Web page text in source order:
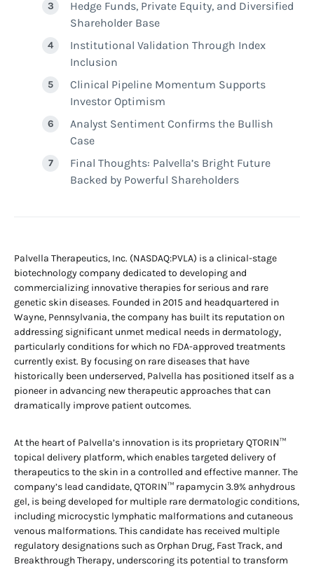
Hedge Funds, Private Equity, and Diversified
Shareholder Base
Institutional Validation Through Index
Inclusion
Clinical Pipeline Momentum Supports
Investor Optimism
Analyst Sentiment Confirms the Bullish
Case
Final Thoughts: Palvella’s Bright Future
Backed by Powerful Shareholders
Palvella Therapeutics, Inc. (NASDAQ:PVLA) is a clinical-stage
biotechnology company dedicated to developing and
commercializing innovative therapies for serious and rare
genetic skin diseases. Founded in 2015 and headquartered in
Wayne, Pennsylvania, the company has built its reputation on
addressing significant unmet medical needs in dermatology,
particularly conditions for which no FDA-approved treatments
currently exist. By focusing on rare diseases that have
historically been underserved, Palvella has positioned itself as a
pioneer in advancing new therapeutic approaches that can
dramatically improve patient outcomes.
At the heart of Palvella’s innovation is its proprietary QTORIN™
topical delivery platform, which enables targeted delivery of
therapeutics to the skin in a controlled and effective manner. The
company’s lead candidate, QTORIN™ rapamycin 3.9% anhydrous
gel, is being developed for multiple rare dermatologic conditions,
including microcystic lymphatic malformations and cutaneous
venous malformations. This candidate has received multiple
regulatory designations such as Orphan Drug, Fast Track, and
Breakthrough Therapy, underscoring its potential to transform